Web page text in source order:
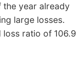
the year already
large losses.
loss ratio of 106.9